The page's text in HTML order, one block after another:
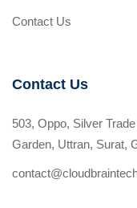
Contact Us
Contact Us
503, Oppo, Silver
Garden, Uttran, Surat,